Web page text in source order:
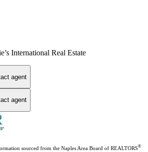
International Real Estate
agent
agent
sourced from the Naples Area Board of REALTORS®